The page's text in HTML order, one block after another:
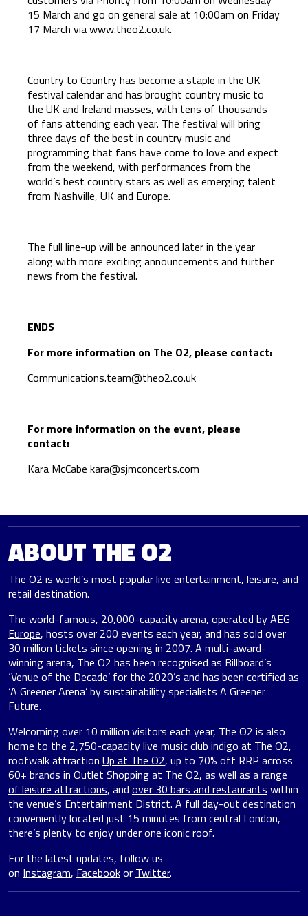
15 March and go on general sale at 10:00am on Friday
17 March viawww.theo2.co.uk.
Country to Country has become a staple in the UK
festival calendar and has brought country music to
the UK and Ireland masses, with tens of thousands
of fans attending each year. The festival will bring
three days of the best in country music and
programming that fans have come to love and expect
from the weekend, with performances from the
world’s best country stars as well as emerging talent
from Nashville, UK and Europe.
The full line-up will be announced later in the year
along with more exciting announcements and further
news from the festival.
ENDS
For more information on The O2, please contact:
Communications.team@theo2.co.uk
For more information on the event, please
contact:
Kara McCabe kara@sjmconcerts.com
ABOUT THE O2
The O2 is world’s most popular live entertainment, leisure, and
retail destination.
The world-famous, 20,000-capacity arena, operated byAEG
Europe, hosts over 200 events each year, and has sold over
30 million tickets since opening in 2007. A multi-award-
winning arena, The O2 has been recognised as Billboard’s
‘Venue of the Decade’ for the 2020’s and has been certified as
‘A Greener Arena’ by sustainability specialists A Greener
Future.
Welcoming over 10 million visitors each year, The O2 is also
home to the 2,750-capacity live music club indigo at The O2,
roofwalk attraction Up at The O2, up to 70% off RRP across
60+ brands in Outlet Shopping at The O2, as well as a range
of leisure attractions, and over 30 bars and restaurants within
the venue’s Entertainment District. A full day-out destination
conveniently located just 15 minutes from central London,
there’s plenty to enjoy under one iconic roof.
For the latest updates, follow us
on Instagram, Facebookor Twitter.